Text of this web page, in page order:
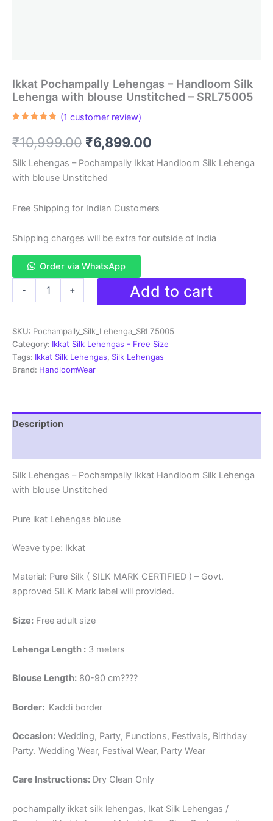
Ikkat Pochampally Lehengas – Handloom Silk
Lehenga with blouse Unstitched – SRL75005
based on
customer
(1 customer review)
₹10,999.00 Original
price
was:
₹10,999.00.
₹6,899.00
price
₹6,899.00.
Silk Lehengas – Pochampally Ikkat Handloom Silk Lehenga
with blouse Unstitched
Free Shipping for Indian Customers
Shipping charges will be extra for outside of India
Order via WhatsApp
-
Pochampally
-
Handloom
Silk
Lehenga
with
quantity
+ Add to cart
SKU: Pochampally_Silk_Lehenga_SRL75005
Category: Ikkat Silk Lehengas - Free Size
Tags: Ikkat Silk Lehengas, Silk Lehengas
Brand: HandloomWear
Description
Silk Lehengas – Pochampally Ikkat Handloom Silk Lehenga
with blouse Unstitched
Pure ikat Lehengas blouse
Weave type: Ikkat
Material: Pure Silk ( SILK MARK CERTIFIED ) – Govt.
approved SILK Mark label will provided.
Size: Free adult size
Lehenga Length : 3 meters
Blouse Length: 80-90 cm????
Border: Kaddi border
Occasion: Wedding, Party, Functions, Festivals, Birthday
Party. Wedding Wear, Festival Wear, Party Wear
Care Instructions: Dry Clean Only
pochampally ikkat silk lehengas, Ikat Silk Lehengas /